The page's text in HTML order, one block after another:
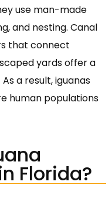
use man-made
and nesting. Canal
that connect
yards offer a
a result, iguanas
human populations
Florida?